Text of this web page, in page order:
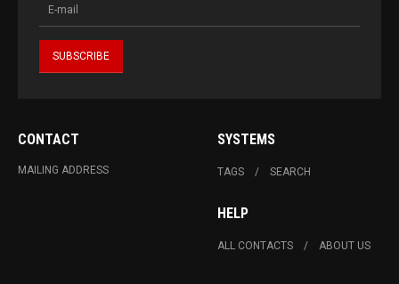
CONTACT
MAILING ADDRESS
SYSTEMS
TAGS SEARCH
HELP
ALL CONTACTS ABOUT US